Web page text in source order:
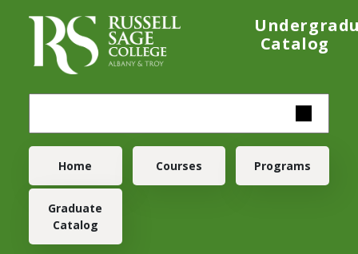
Catalog
Main navigation
Home Courses Programs
Graduate
Catalog